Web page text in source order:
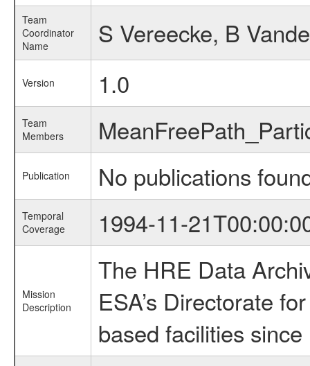
Team
Coordinator
Name
S Vereecke, B
Version 1.0
Team
Members
Publication No publications
Temporal
Coverage
1994-11-
Mission
Description
The HRE Data
ESA’s Directorate
based facilities since